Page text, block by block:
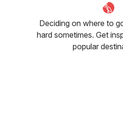
Deciding on where to
hard sometimes. Get
popular